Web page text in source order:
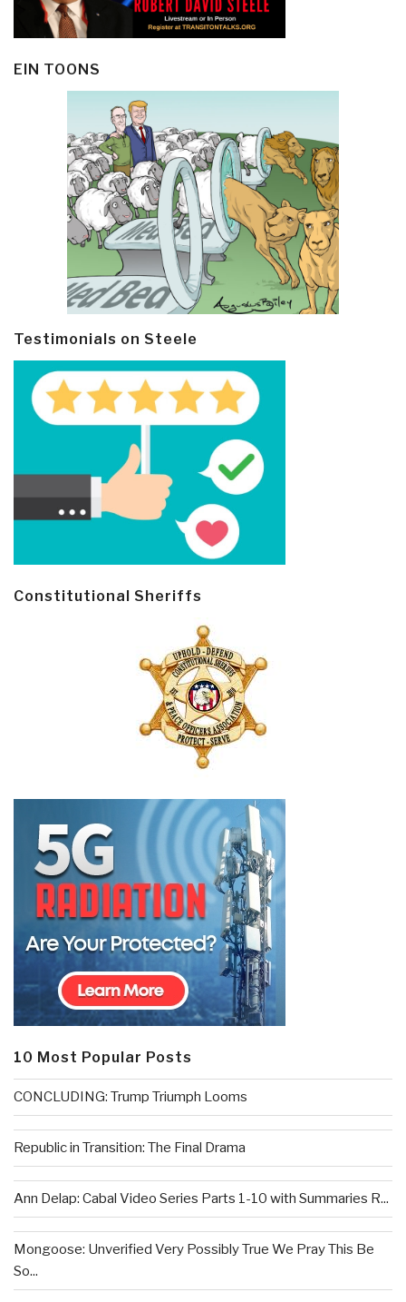
EIN TOONS
Testimonials on Steele
Constitutional Sheriffs
10 Most Popular Posts
CONCLUDING: Trump Triumph Looms
Republic in Transition: The Final Drama
Ann Delap: Cabal Video Series Parts 1-10 with Summaries R...
Mongoose: Unverified Very Possibly True We Pray This Be
So...